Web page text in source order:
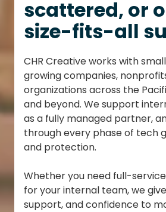
scattered, or
size-fits-all
CHR Creative works with
growing companies,
organizations across the
and beyond. We support
as a fully managed partner,
through every phase of tech
and protection.
Whether you need full-
for your internal team, we
support, and confidence to